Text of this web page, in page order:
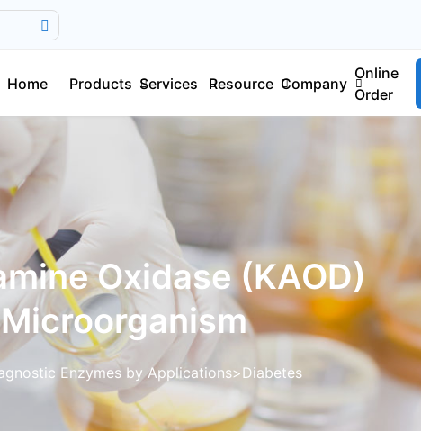
Home Products Services Resource Company
Online
Order
Oxidase (KAOD)
Enzymes by Applications Diabetes